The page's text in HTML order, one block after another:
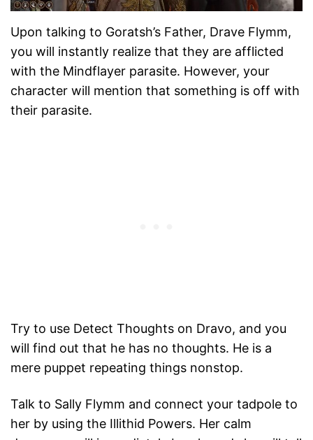
Upon talking to Goratsh’s Father, Drave Flymm,
you will instantly realize that they are afflicted
with the Mindflayer parasite. However, your
character will mention that something is off with
their parasite.
Try to use Detect Thoughts on Dravo, and you
will find out that he has no thoughts. He is a
mere puppet repeating things nonstop.
Talk to Sally Flymm and connect your tadpole to
her by using the Illithid Powers. Her calm